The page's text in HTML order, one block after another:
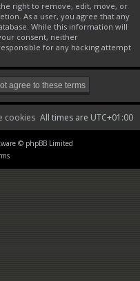
right to remove, edit, move, or
As a user, you agree that any
While this information will
consent, neither
for any hacking attempt
All times are UTC+01:00
cookies
© phpBB Limited